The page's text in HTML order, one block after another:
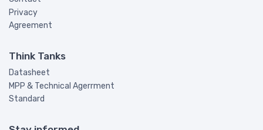
Privacy
Agreement
Think Tanks
Datasheet
MPP & Technical Agerrment
Standard